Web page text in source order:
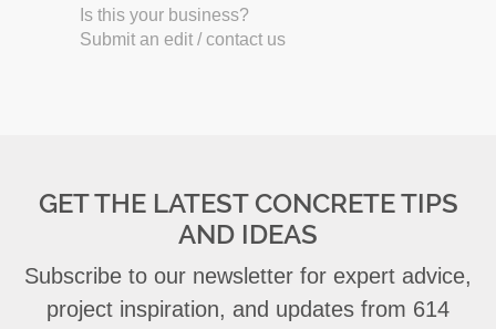
Is this your business?
Submit an edit / contact us
GET THE LATEST CONCRETE TIPS
AND IDEAS
Subscribe to our newsletter for expert advice,
project inspiration, and updates from 614